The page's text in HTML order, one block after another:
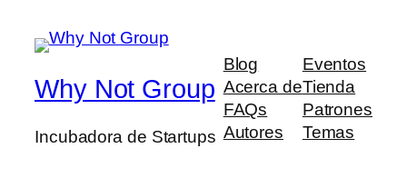
Why Not Group
Incubadora de Startups
Blog
Acerca de
FAQs
Autores
Eventos
Tienda
Patrones
Temas